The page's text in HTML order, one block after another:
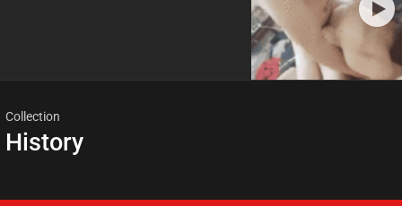
Collection
History